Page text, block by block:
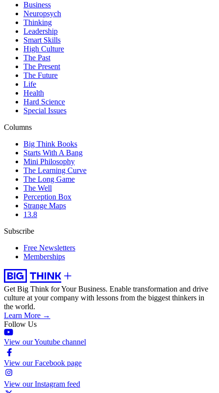
Business
Neuropsych
Thinking
Leadership
Smart Skills
High Culture
The Past
The Present
The Future
Life
Health
Hard Science
Special Issues
Columns
Big Think Books
Starts With A Bang
Mini Philosophy
The Learning Curve
The Long Game
The Well
Perception Box
Strange Maps
13.8
Subscribe
Free Newsletters
Memberships
Get Big Think for Your Business. Enable transformation and drive
culture at your company with lessons from the biggest thinkers in
the world.
Learn More →
Follow Us
View our Youtube channel
View our Facebook page
View our Instagram feed